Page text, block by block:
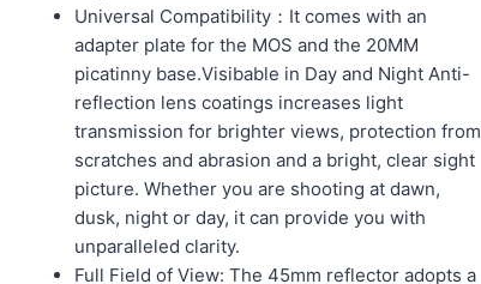
Universal Compatibility：It comes with an
adapter plate for the MOS and the 20MM
picatinny base.Visibable in Day and Night Anti-
reflection lens coatings increases light
transmission for brighter views, protection from
scratches and abrasion and a bright, clear sight
picture. Whether you are shooting at dawn,
dusk, night or day, it can provide you with
unparalleled clarity.
Full Field of View: The 45mm reflector adopts a